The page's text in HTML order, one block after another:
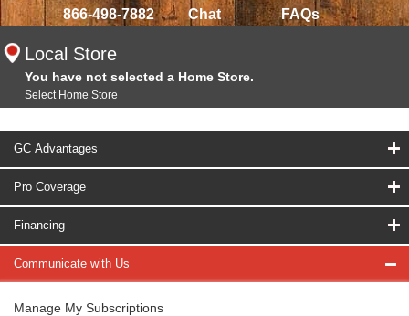
866-498-7882 Chat FAQs
Local Store
You have not selected a Home Store.
Select Home Store
GC Advantages
Pro Coverage
Financing
Communicate with Us
Manage My Subscriptions